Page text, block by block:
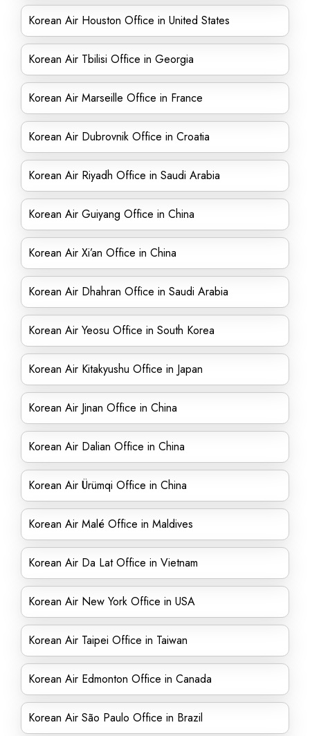
Korean Air Houston Office in United States
Korean Air Tbilisi Office in Georgia
Korean Air Marseille Office in France
Korean Air Dubrovnik Office in Croatia
Korean Air Riyadh Office in Saudi Arabia
Korean Air Guiyang Office in China
Korean Air Xi’an Office in China
Korean Air Dhahran Office in Saudi Arabia
Korean Air Yeosu Office in South Korea
Korean Air Kitakyushu Office in Japan
Korean Air Jinan Office in China
Korean Air Dalian Office in China
Korean Air Ürümqi Office in China
Korean Air Malé Office in Maldives
Korean Air Da Lat Office in Vietnam
Korean Air New York Office in USA
Korean Air Taipei Office in Taiwan
Korean Air Edmonton Office in Canada
Korean Air São Paulo Office in Brazil